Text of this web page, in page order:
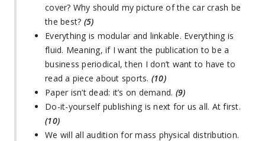
cover? Why should my picture of the car crash be
the best? (5)
Everything is modular and linkable. Everything is
fluid. Meaning, if I want the publication to be a
business periodical, then I don’t want to have to
read a piece about sports. (10)
Paper isn’t dead: it’s on demand. (9)
Do-it-yourself publishing is next for us all. At first.
(10)
We will all audition for mass physical distribution.